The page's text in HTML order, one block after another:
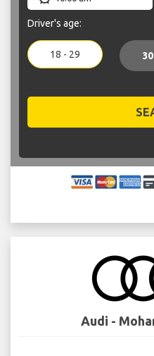
Driver's age:
18 - 29
Audi -